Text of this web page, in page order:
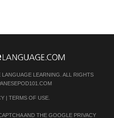
LEARNING. ALL RIGHTS
| TERMS OF USE.
AND THE GOOGLE PRIVACY